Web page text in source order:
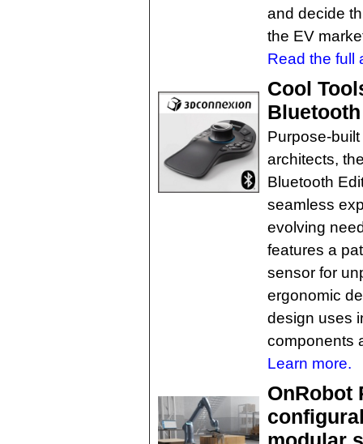
and decide
the EV
Read the full
Cool
Purpose-
architects,
Bluetooth
seamless
evolving
features a
sensor for
ergonomic
design uses
components
Learn more.
OnRobot